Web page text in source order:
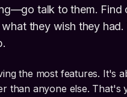
talk to them. Find
they wish they
the most features. It's
than anyone else. That's